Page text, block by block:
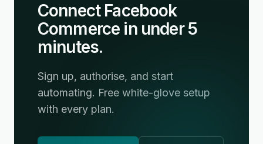
Connect Facebook
Commerce in under 5
minutes.
Sign up, authorise, and start
automating. Free white-glove setup
with every plan.